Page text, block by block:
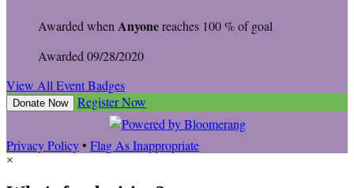
Awarded when Anyonereaches 100 % of goal
Awarded 09/28/2020
View All Event Badges
Donate Now Register Now
Privacy Policy• Flag As Inappropriate
×